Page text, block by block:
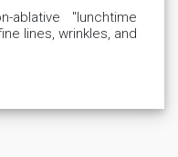
ablative "lunchtime
lines, wrinkles, and